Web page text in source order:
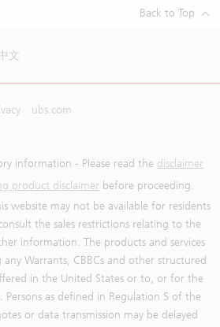
Back to Top
文
ubs.com
information - Please read the disclaimer
product disclaimer before proceeding.
website may not be available for residents
the sales restrictions relating to the
information. The products and services
Warrants, CBBCs and other structured
in the United States or to, or for the
as defined in Regulation S of the
or data transmission may be delayed